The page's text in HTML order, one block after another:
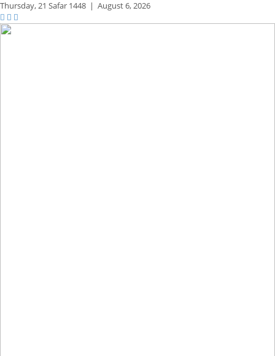
Thursday,21 Safar 1448 | August 6, 2026